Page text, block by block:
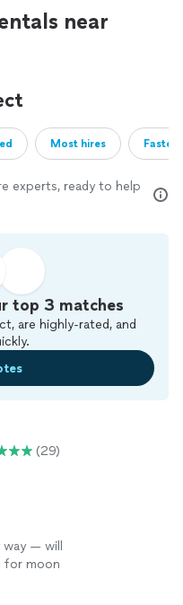
near
Most hires
experts, ready to help
top 3 matches
are highly-rated, and
(29)
— will
for moon